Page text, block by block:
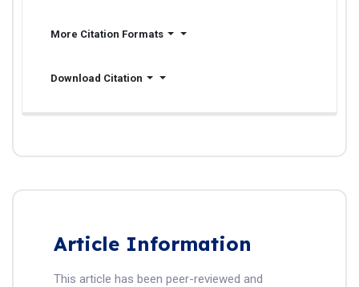
More Citation Formats
Download Citation
Article Information
This article has been peer-reviewed and